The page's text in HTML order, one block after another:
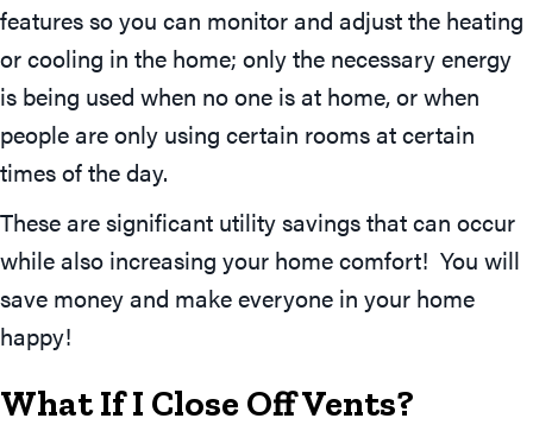
features so you can monitor and adjust the heating
or cooling in the home; only the necessary energy
is being used when no one is at home, or when
people are only using certain rooms at certain
times of the day.
These are significant utility savings that can occur
while also increasing your home comfort! You will
save money and make everyone in your home
happy!
What If I Close Off Vents?